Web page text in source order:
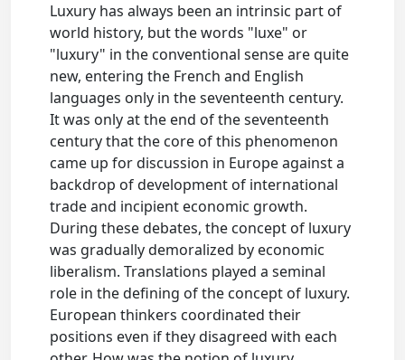
Luxury has always been an intrinsic part of
world history, but the words "luxe" or
"luxury" in the conventional sense are quite
new, entering the French and English
languages only in the seventeenth century.
It was only at the end of the seventeenth
century that the core of this phenomenon
came up for discussion in Europe against a
backdrop of development of international
trade and incipient economic growth.
During these debates, the concept of luxury
was gradually demoralized by economic
liberalism. Translations played a seminal
role in the defining of the concept of luxury.
European thinkers coordinated their
positions even if they disagreed with each